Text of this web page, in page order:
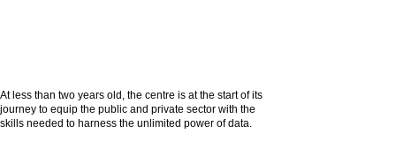
At less than two years old, the centre is at the start of its
journey to equip the public and private sector with the
skills needed to harness the unlimited power of data.